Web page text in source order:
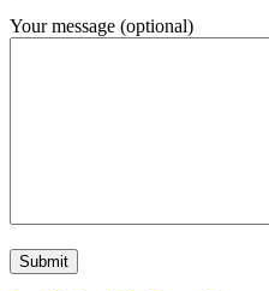
Your message (optional)